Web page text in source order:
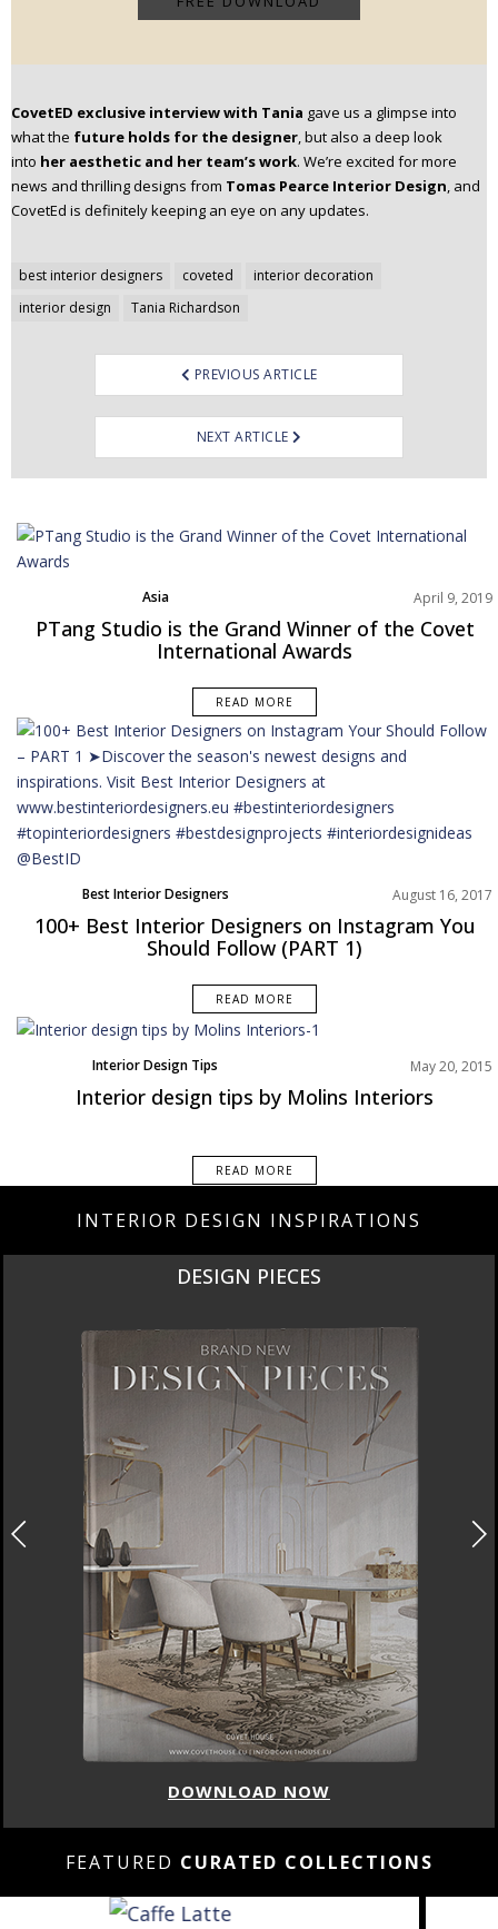
CovetED exclusive interview with Tania gave us a glimpse into
what the future holds for the designer, but also a deep look
into her aesthetic and her team’s work. We’re excited for more
news and thrilling designs from Tomas Pearce Interior Design, and
CovetEd is definitely keeping an eye on any updates.
best interior designers coveted
interior decoration
interior design
Tania Richardson
Post
navigation
PREVIOUS ARTICLE
NEXT ARTICLE
Asia
Best Interior Designers
Projects
April 9, 2019
PTang Studio is the Grand Winner of the Covet
International Awards
READ MORE
Best Interior Designers August 16, 2017
100+ Best Interior Designers on Instagram You
Should Follow (PART 1)
READ MORE
Interior Design Tips May 20, 2015
Interior design tips by Molins Interiors
READ MORE
INTERIOR DESIGN INSPIRATIONS
DESIGN PIECES
DOWNLOAD NOW
FEATURED CURATED COLLECTIONS